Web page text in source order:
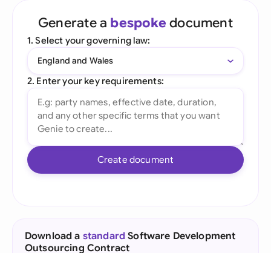
Generate a bespoke document
1. Select your governing law:
England and Wales
2. Enter your key requirements:
Create document
Download a standard Software Development
Outsourcing Contract